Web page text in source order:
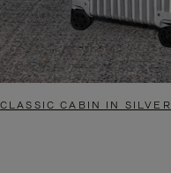
CLASSIC CABIN IN SILVER